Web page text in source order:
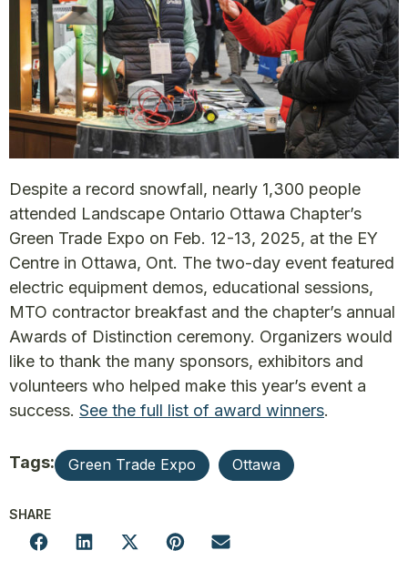
Despite a record snowfall, nearly 1,300 people
attended Landscape Ontario Ottawa Chapter’s
Green Trade Expo on Feb. 12-13, 2025, at the EY
Centre in Ottawa, Ont. The two-day event featured
electric equipment demos, educational sessions,
MTO contractor breakfast and the chapter’s annual
Awards of Distinction ceremony. Organizers would
like to thank the many sponsors, exhibitors and
volunteers who helped make this year’s event a
success. See the full list of award winners.
Tags: Green Trade Expo Ottawa
SHARE